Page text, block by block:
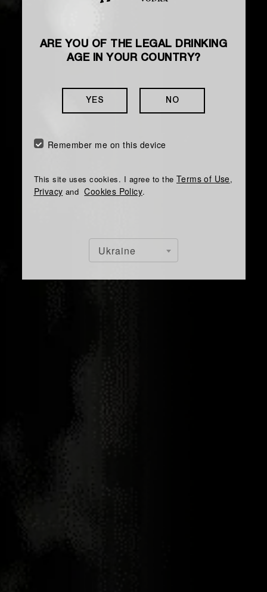
ARE YOU OF THE LEGAL DRINKING
AGE IN YOUR COUNTRY?
YES NO
Remember me on this device
This site uses cookies. I agree to the Terms of Use,
Privacy andCookies Policy.
Ukraine